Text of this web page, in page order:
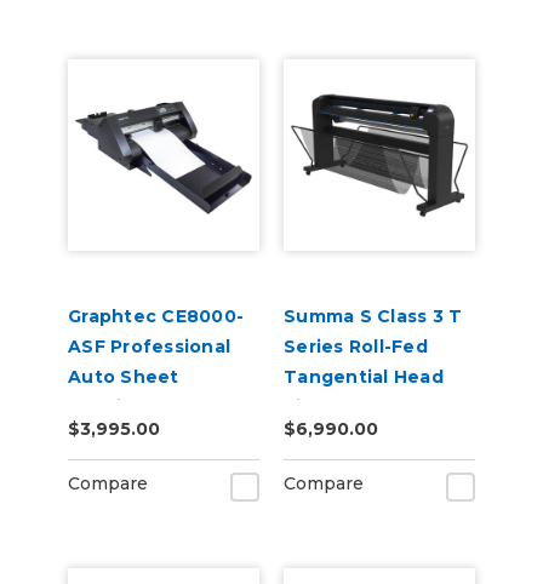
Graphtec CE8000-
ASF Professional
Auto Sheet
Feeding and
Cutting Unit
$3,995.00
Compare
Summa S Class 3 T
Series Roll-Fed
Tangential Head
Vinyl Cutter
$6,990.00
Compare